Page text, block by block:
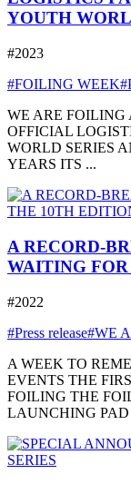
YOUTH
#2023
#FOILING WEEK
WE ARE FOILING
OFFICIAL
WORLD SERIES
YEARS ITS ...
A RECORD-
WAITING
#2022
#Press release#WE
A WEEK TO
EVENTS THE
FOILING THE
LAUNCHING PAD